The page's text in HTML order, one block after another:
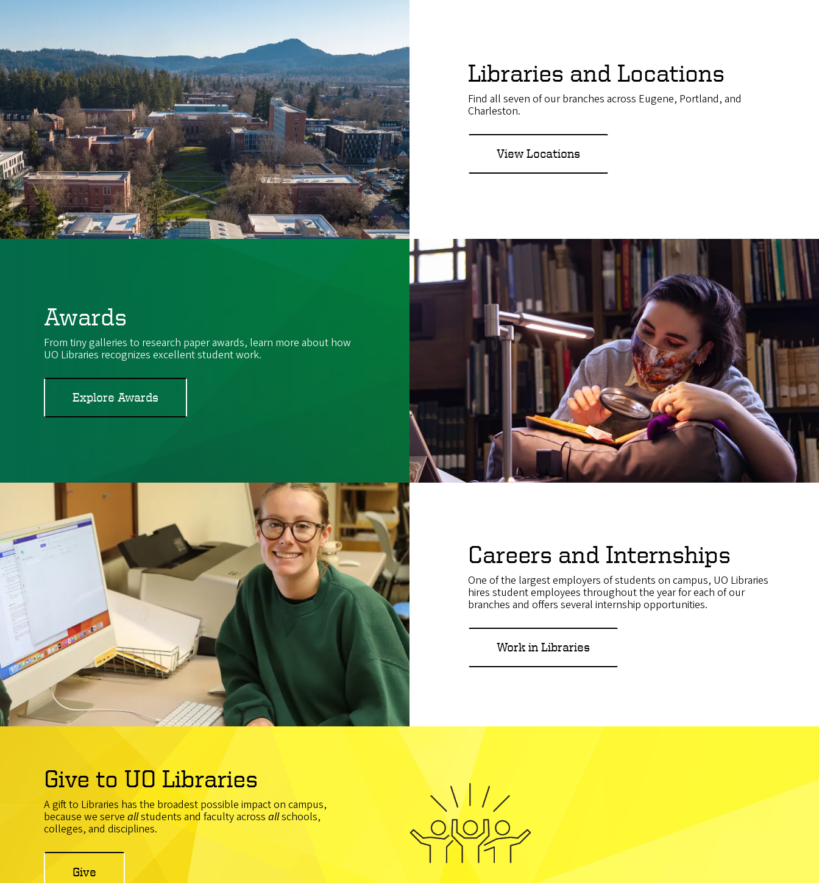
Libraries and Locations
Find all seven of our branches across Eugene, Portland, and
Charleston.
View Locations
Awards
From tiny galleries to research paper awards, learn more about how
UO Libraries recognizes excellent student work.
Explore Awards
Careers and Internships
One of the largest employers of students on campus, UO Libraries
hires student employees throughout the year for each of our
branches and offers several internship opportunities.
Work in Libraries
Give to UO Libraries
A gift to Libraries has the broadest possible impact on campus,
because we serve allstudents and faculty across allschools,
colleges, and disciplines.
Give